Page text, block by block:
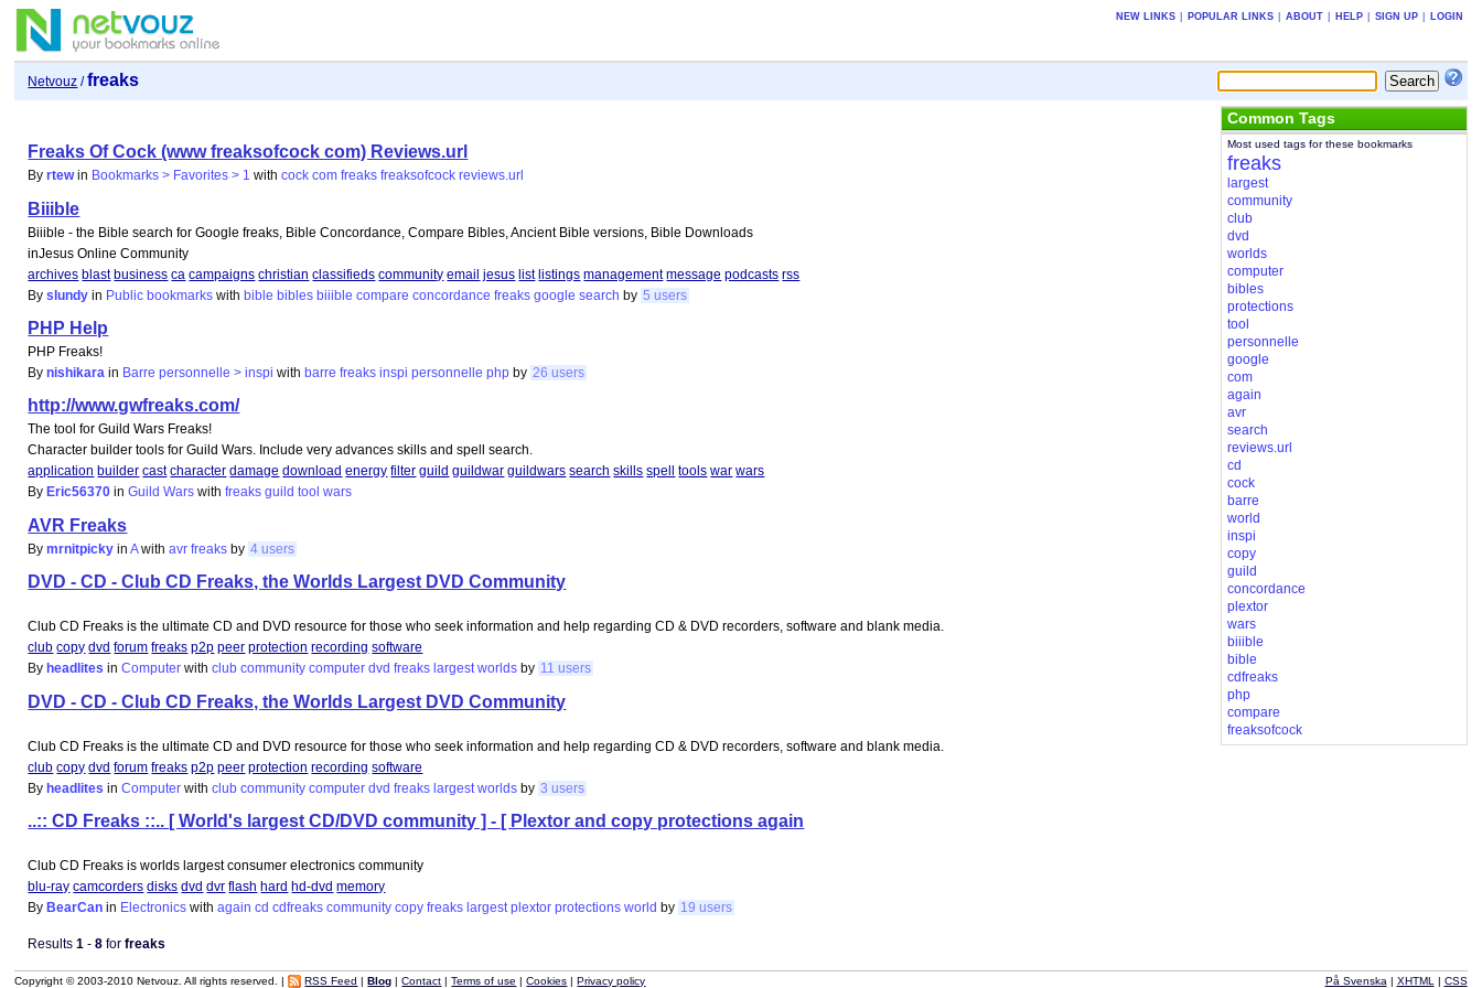
NEW LINKS POPULAR LINKS ABOUT HELP SIGN UP LOGIN
Netvouz /freaks
Freaks Of Cock (www freaksofcock com) Reviews.url
Byrtew in Bookmarks > Favorites > 1 withcock com freaks freaksofcock reviews.url
Biiible
Biiible - the Bible search for Google freaks, Bible Concordance, Compare Bibles, Ancient Bible versions, Bible Downloads
inJesus Online Community
archives blast business ca campaigns christian classifieds community email jesus list listings management message podcasts rss
Byslundy in Public bookmarks withbible bibles biiible compare concordance freaks google search by 5 users
PHP Help
PHP Freaks!
Bynishikara in Barre personnelle > inspi with barre freaks inspi personnelle php by 26 users
http://www.gwfreaks.com/
The tool for Guild Wars Freaks!
Character builder tools for Guild Wars. Include very advances skills and spell search.
application builder cast character damage download energy filter guild guildwar guildwars search skills spell tools war wars
By Eric56370 inGuild Wars withfreaks guild tool wars
AVR Freaks
Bymrnitpicky inA withavr freaks by 4 users
DVD - CD - Club CD Freaks, the Worlds Largest DVD Community
Club CD Freaks is the ultimate CD and DVD resource for those who seek information and help regarding CD & DVD recorders, software and blank media.
club copy dvd forum freaks p2p peer protection recording software
By headlites inComputer withclub community computer dvd freaks largest worlds by 11 users
DVD - CD - Club CD Freaks, the Worlds Largest DVD Community
Club CD Freaks is the ultimate CD and DVD resource for those who seek information and help regarding CD & DVD recorders, software and blank media.
club copy dvd forum freaks p2p peer protection recording software
Byheadlites inComputer withclub community computer dvd freaks largest worlds by 3 users
..:: CD Freaks ::.. [ World's largest CD/DVD community ] - [ Plextor and copy protections again
Club CD Freaks is worlds largest consumer electronics community
blu-ray camcorders disks dvd dvr flash hard hd-dvd memory
By BearCan in Electronics withagain cd cdfreaks community copy freaks largest plextor protections world by 19 users
Results1 -8 forfreaks
Common Tags
Most used tags for these bookmarks
freaks
largest
community
club
dvd
worlds
computer
bibles
protections
tool
personnelle
google
com
again
avr
search
reviews.url
cd
cock
barre
world
inspi
copy
guild
concordance
plextor
wars
biiible
bible
cdfreaks
php
compare
freaksofcock
Copyright © 2003-2010 Netvouz. All rights reserved. | RSS Feed |Blog |Contact |Terms of use |Cookies |Privacy policy På Svenska | XHTML | CSS